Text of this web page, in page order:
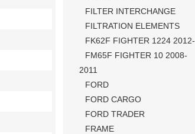
FILTER INTERCHANGE
FILTRATION ELEMENTS
FK62F FIGHTER 1224 2012-
FM65F FIGHTER 10 2008-
2011
FORD
FORD CARGO
FORD TRADER
FRAME